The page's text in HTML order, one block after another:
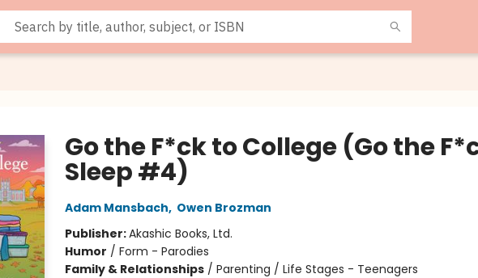
Go the F*ck to College (Go the
Sleep #4)
Adam Mansbach, Owen Brozman
Publisher:Akashic Books, Ltd.
Humor / Form - Parodies
Family & Relationships/ Parenting / Life Stages - Teenagers